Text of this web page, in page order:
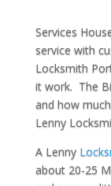
Services
service with
Locksmith
it work. The
and how
Lenny
A Lenny
about 20-25